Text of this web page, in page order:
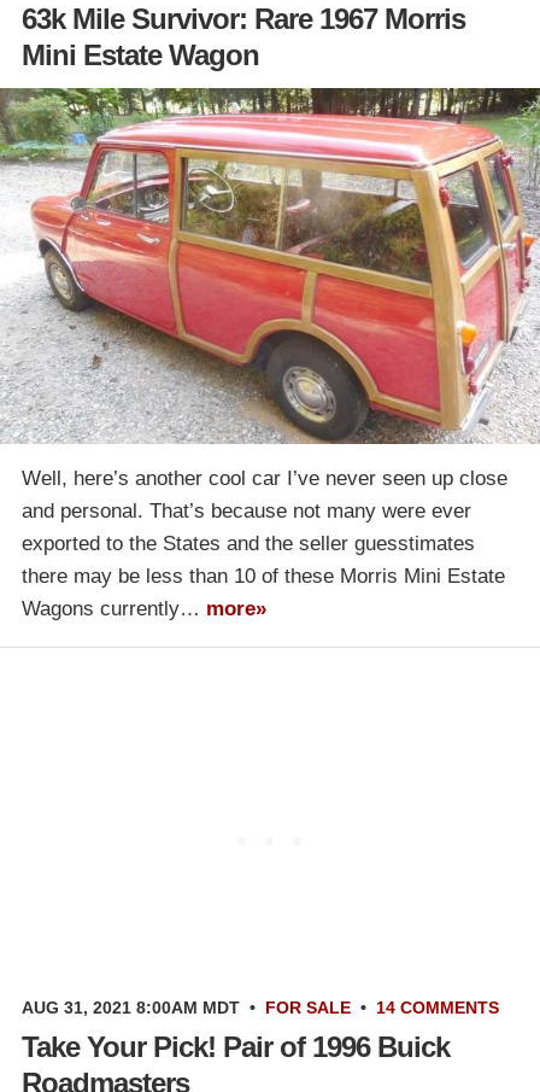
63k Mile Survivor: Rare 1967 Morris
Mini Estate Wagon
Well, here’s another cool car I’ve never seen up close
and personal. That’s because not many were ever
exported to the States and the seller guesstimates
there may be less than 10 of these Morris Mini Estate
Wagons currently… more»
AUG 31, 2021 8:00AM MDT • FOR SALE • 14 COMMENTS
Take Your Pick! Pair of 1996 Buick
Roadmasters